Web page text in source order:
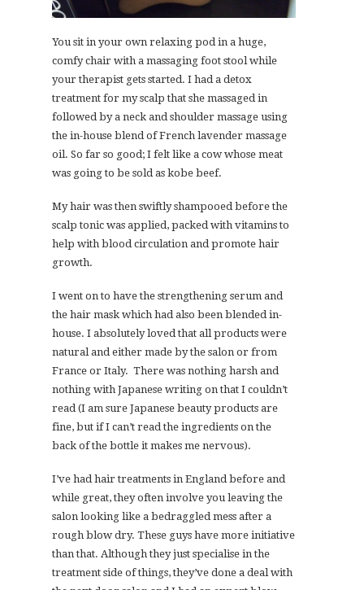
You sit in your own relaxing pod in a huge,
comfy chair with a massaging foot stool while
your therapist gets started. I had a detox
treatment for my scalp that she massaged in
followed by a neck and shoulder massage using
the in-house blend of French lavender massage
oil. So far so good; I felt like a cow whose meat
was going to be sold as kobe beef.
My hair was then swiftly shampooed before the
scalp tonic was applied, packed with vitamins to
help with blood circulation and promote hair
growth.
I went on to have the strengthening serum and
the hair mask which had also been blended in-
house. I absolutely loved that all products were
natural and either made by the salon or from
France or Italy. There was nothing harsh and
nothing with Japanese writing on that I couldn’t
read (I am sure Japanese beauty products are
fine, but if I can’t read the ingredients on the
back of the bottle it makes me nervous).
I’ve had hair treatments in England before and
while great, they often involve you leaving the
salon looking like a bedraggled mess after a
rough blow dry. These guys have more initiative
than that. Although they just specialise in the
treatment side of things, they’ve done a deal with